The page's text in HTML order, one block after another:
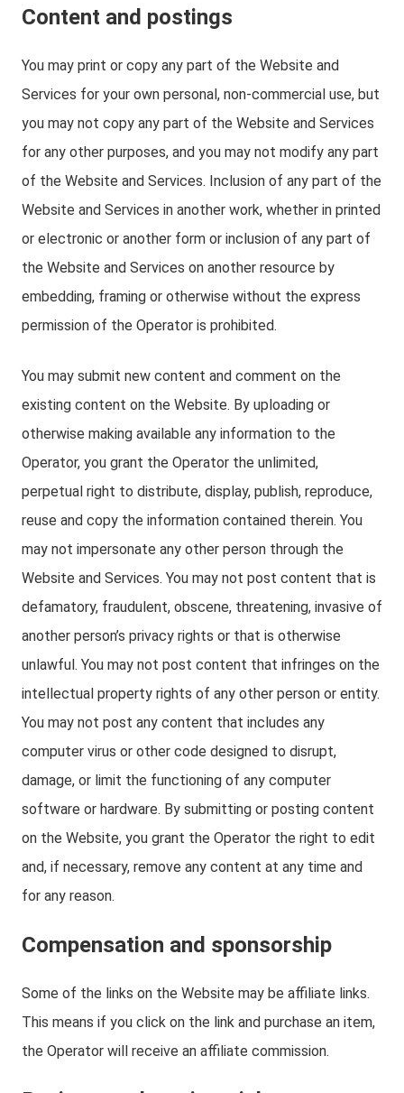
Content and postings
You may print or copy any part of the Website and
Services for your own personal, non-commercial use, but
you may not copy any part of the Website and Services
for any other purposes, and you may not modify any part
of the Website and Services. Inclusion of any part of the
Website and Services in another work, whether in printed
or electronic or another form or inclusion of any part of
the Website and Services on another resource by
embedding, framing or otherwise without the express
permission of the Operator is prohibited.
You may submit new content and comment on the
existing content on the Website. By uploading or
otherwise making available any information to the
Operator, you grant the Operator the unlimited,
perpetual right to distribute, display, publish, reproduce,
reuse and copy the information contained therein. You
may not impersonate any other person through the
Website and Services. You may not post content that is
defamatory, fraudulent, obscene, threatening, invasive of
another person’s privacy rights or that is otherwise
unlawful. You may not post content that infringes on the
intellectual property rights of any other person or entity.
You may not post any content that includes any
computer virus or other code designed to disrupt,
damage, or limit the functioning of any computer
software or hardware. By submitting or posting content
on the Website, you grant the Operator the right to edit
and, if necessary, remove any content at any time and
for any reason.
Compensation and sponsorship
Some of the links on the Website may be affiliate links.
This means if you click on the link and purchase an item,
the Operator will receive an affiliate commission.